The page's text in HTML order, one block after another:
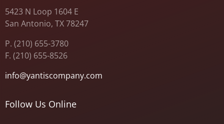
5423 N Loop 1604 E
San Antonio, TX 78247
P. (210) 655-3780
F. (210) 655-8526
info@yantiscompany.com
Follow Us Online